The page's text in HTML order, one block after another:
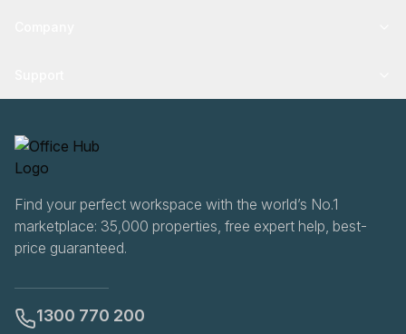
Find your perfect workspace with the world’s No.1
marketplace: 35,000 properties, free expert help, best-
price guaranteed.
1300 770 200